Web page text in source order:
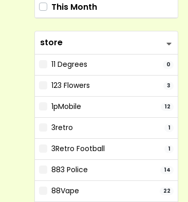
This Month
store
11 Degrees 0
123 Flowers 3
1pMobile 12
3retro 1
3Retro Football 1
883 Police 14
88Vape 22